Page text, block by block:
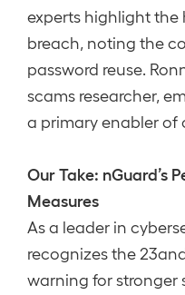
experts highlight
breach, noting the
password reuse.
scams researcher,
a primary enabler of
Our Take: nGuard’s
Measures
As a leader in
recognizes the
warning for stronger